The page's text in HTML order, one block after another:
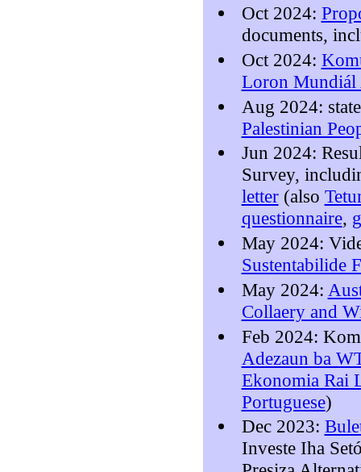
Oct 2024:
documents,
Oct 2024:
Loron Mundiál
Aug 2024:
Palestinian
Jun 2024:
Survey,
letter(also
questionnaire,
May 2024:
Sustentabilide
May 2024:
Collaery and
Feb 2024:
Adezaun ba
Ekonomia Rai
Portuguese)
Dec 2023:
Investe Iha